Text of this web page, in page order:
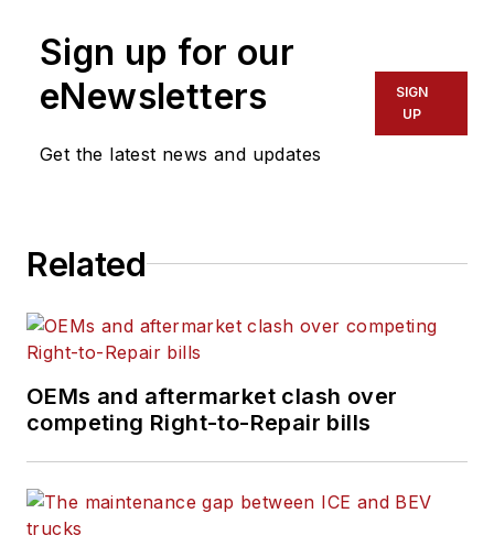
Chairman, TMC S.16 Service
Provider Study Group
Sign up for our
eNewsletters
Get the latest news and updates
SIGN
UP
Related
OEMs and aftermarket clash over
competing Right-to-Repair bills